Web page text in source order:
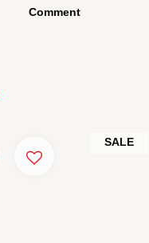
Comment
SALE